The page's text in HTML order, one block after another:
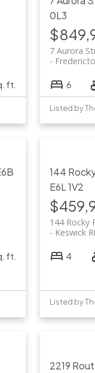
ft.
0L3
7 Aurora
6
ft.
144
E6L 1V2
144 Rocky
Keswick
4
2219